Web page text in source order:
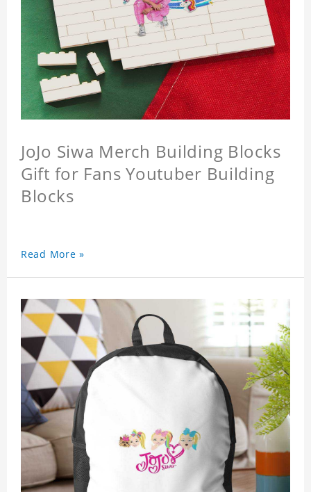
JoJo Siwa Merch Building Blocks
Gift for Fans Youtuber Building
Blocks
Read More »